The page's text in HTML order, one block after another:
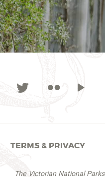
TERMS & PRIVACY
The Victorian National